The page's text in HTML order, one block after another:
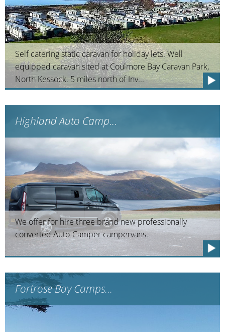
Self catering static caravan for holiday lets. Well
equipped caravan sited at Coulmore Bay Caravan Park,
North Kessock. 5 miles north of Inv...
Highland Auto Camp...
We offer for hire three brand new professionally
converted Auto-Camper campervans.
Fortrose Bay Camps...